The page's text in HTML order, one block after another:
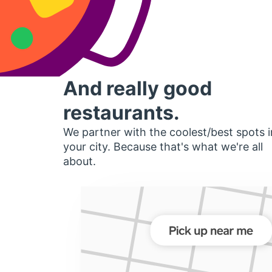
And really good
restaurants.
We partner with the coolest/best spots
your city. Because that's what we're all
about.